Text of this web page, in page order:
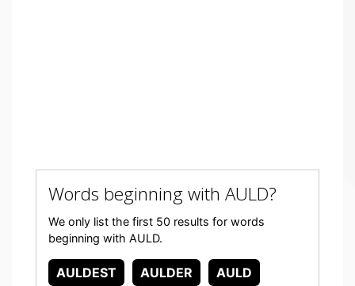
Words beginning with AULD?
We only list the first 50 results for words
beginning with AULD.
AULDEST AULDER AULD